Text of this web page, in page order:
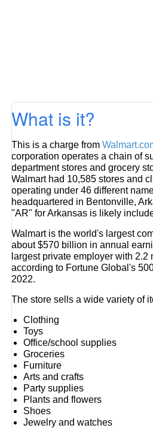
What is it?
This is a charge from
corporation operates a chain of
department stores and grocery
Walmart had 10,585 stores and
operating under 46 different
headquartered in Bentonville,
"AR" for Arkansas is likely
Walmart is the world's largest
about $570 billion in annual
largest private employer with 2.2
according to Fortune Global's
2022.
The store sells a wide variety of
Clothing
Toys
Office/school supplies
Groceries
Furniture
Arts and crafts
Party supplies
Plants and flowers
Shoes
Jewelry and watches